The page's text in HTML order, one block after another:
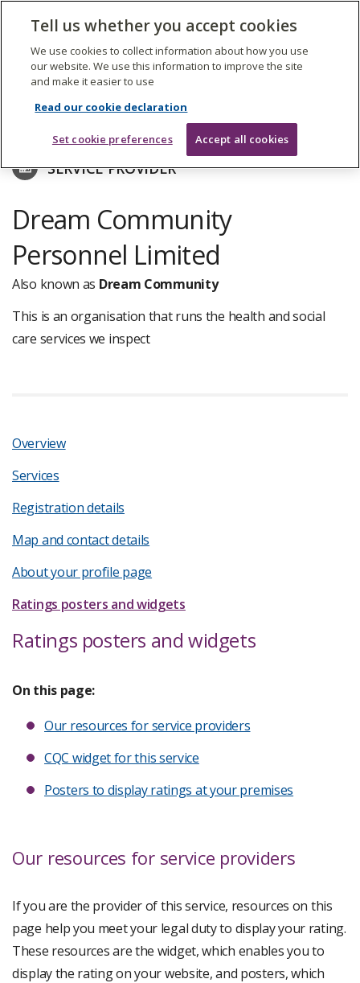
The
Care
Quality
Commission
Search
SERVICE PROVIDER
Dream Community
Personnel Limited
Also known as Dream Community
This is an organisation that runs the health and social
care services we inspect
Overview
Services
Registration details
Map and contact details
About your profile page
Ratings posters and widgets
Ratings posters and widgets
On this page:
Our resources for service providers
CQC widget for this service
Posters to display ratings at your premises
Our resources for service providers
If you are the provider of this service, resources on this
page help you meet your legal duty to display your rating.
These resources are the widget, which enables you to
display the rating on your website, and posters, which
Tell us whether you accept cookies
We use cookies to collect information about how you use
our website. We use this information to improve the site
and make it easier to use
Read our cookie declaration
Set cookie preferences Accept all cookies